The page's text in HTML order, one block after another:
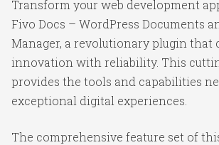
Transform your web development
Fivo Docs – WordPress Documents
Manager, a revolutionary plugin that
innovation with reliability. This
provides the tools and capabilities
exceptional digital experiences.
The comprehensive feature set of